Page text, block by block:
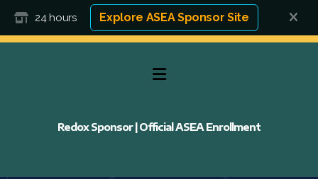
24 hours Explore ASEA Sponsor Site
Redox Sponsor | Official ASEA Enrollment